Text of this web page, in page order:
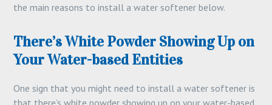
the main reasons to install a water softener below.
There’s White Powder Showing Up on
Your Water-based Entities
One sign that you might need to install a water softener is